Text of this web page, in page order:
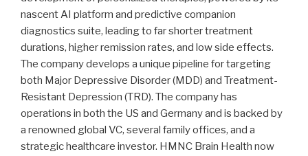
nascent AI platform and predictive companion
diagnostics suite, leading to far shorter treatment
durations, higher remission rates, and low side effects.
The company develops a unique pipeline for targeting
both Major Depressive Disorder (MDD) and Treatment-
Resistant Depression (TRD). The company has
operations in both the US and Germany and is backed by
a renowned global VC, several family offices, and a
strategic healthcare investor. HMNC Brain Health now